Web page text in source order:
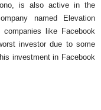
is also active in the
named Elevation
like Facebook
investor due to some
investment in Facebook